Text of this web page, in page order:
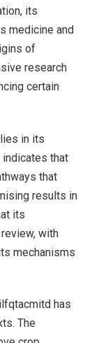
its
medicine and
of
research
certain
in its
that
that
results in
its
with
mechanisms
has
The